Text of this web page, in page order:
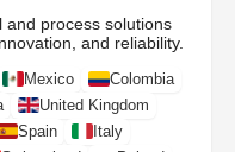
and process solutions
and reliability.
Mexico
Colombia
United Kingdom
Spain
Italy